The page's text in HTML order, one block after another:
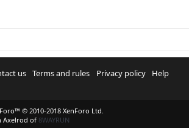
us Terms and rules Privacy policy
Help
© 2010-2018 XenForo Ltd.
Axelrod of 8WAYRUN